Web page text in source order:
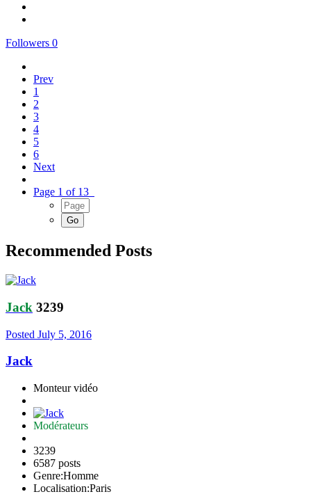
Followers 0
Prev
1
2
3
4
5
6
Next
Page 1 of 13
Recommended Posts
Jack 3239
Posted July 5, 2016
Jack
Monteur vidéo
Modérateurs
3239
6587 posts
Genre:Homme
Localisation:Paris